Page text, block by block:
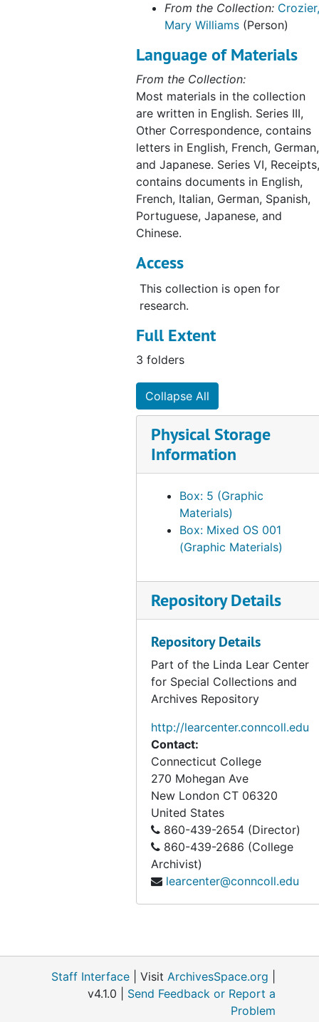
From the Collection: Crozier,
Mary Williams (Person)
Language of Materials
From the Collection:
Most materials in the collection
are written in English. Series III,
Other Correspondence, contains
letters in English, French, German,
and Japanese. Series VI, Receipts,
contains documents in English,
French, Italian, German, Spanish,
Portuguese, Japanese, and
Chinese.
Access
This collection is open for
research.
Full Extent
3 folders
Collapse All
Physical Storage
Information
Box: 5 (Graphic
Materials)
Box: Mixed OS 001
(Graphic Materials)
Repository Details
Repository Details
Part of the Linda Lear Center
for Special Collections and
Archives Repository
http://learcenter.conncoll.edu
Contact:
Connecticut College
270 Mohegan Ave
New London CT 06320
United States
860-439-2654 (Director)
860-439-2686 (College
Archivist)
learcenter@conncoll.edu
Staff Interface | Visit ArchivesSpace.org
v4.1.0 | Send Feedback or Report a
Problem